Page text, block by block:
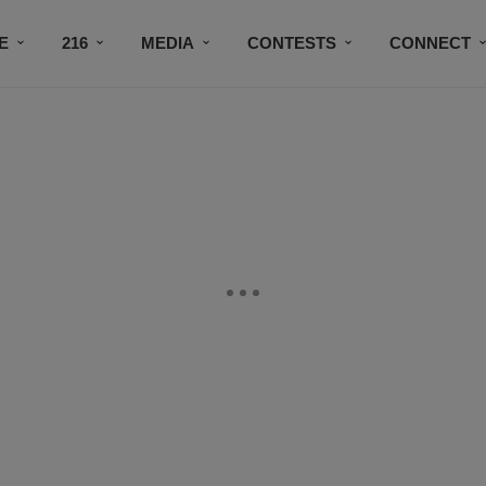
216 MEDIA CONTESTS CONNECT